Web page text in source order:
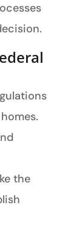
the